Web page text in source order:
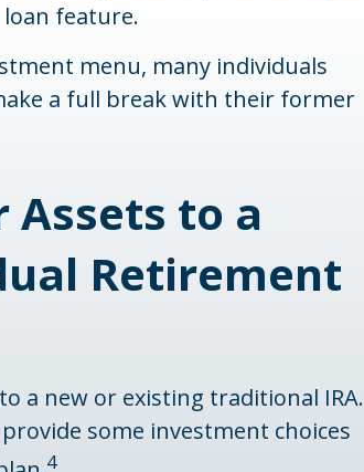
loan feature.
menu, many individuals
a full break with their former
Assets to a
Retirement
a new or existing traditional IRA.
some investment choices
4